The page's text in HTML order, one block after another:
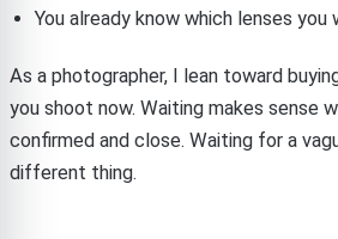
You already know which lenses you
As a photographer, I lean toward
you shoot now. Waiting makes sense
confirmed and close. Waiting for a
different thing.